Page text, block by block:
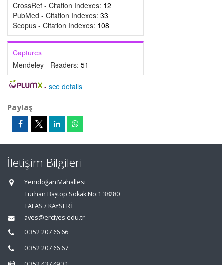
CrossRef - Citation Indexes: 12
PubMed - Citation Indexes: 33
Scopus - Citation Indexes: 108
Captures
Mendeley - Readers: 51
- see details
Paylaş
İletişim Bilgileri
Yenidoğan Mahallesi
Turhan Baytop Sokak No:1 38280
TALAS / KAYSERİ
aves@erciyes.edu.tr
0 352 207 66 66
0 352 207 66 67